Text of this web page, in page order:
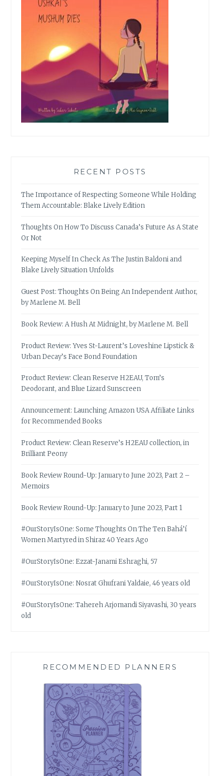
RECENT POSTS
The Importance of Respecting Someone While Holding
Them Accountable: Blake Lively Edition
Thoughts On How To Discuss Canada’s Future As A State
Or Not
Keeping Myself In Check As The Justin Baldoni and
Blake Lively Situation Unfolds
Guest Post: Thoughts On Being An Independent Author,
by Marlene M. Bell
Book Review: A Hush At Midnight, by Marlene M. Bell
Product Review: Yves St-Laurent’s Loveshine Lipstick &
Urban Decay’s Face Bond Foundation
Product Review: Clean Reserve H2EAU, Tom’s
Deodorant, and Blue Lizard Sunscreen
Announcement: Launching Amazon USA Affiliate Links
for Recommended Books
Product Review: Clean Reserve’s H2EAU collection, in
Brilliant Peony
Book Review Round-Up: January to June 2023, Part 2 –
Memoirs
Book Review Round-Up: January to June 2023, Part 1
#OurStoryIsOne: Some Thoughts On The Ten Bahá’í
Women Martyred in Shiraz 40 Years Ago
#OurStoryIsOne: Ezzat-Janami Eshraghi, 57
#OurStoryIsOne: Nosrat Ghufrani Yaldaie, 46 years old
#OurStoryIsOne: Tahereh Arjomandi Siyavashi, 30 years
old
RECOMMENDED PLANNERS